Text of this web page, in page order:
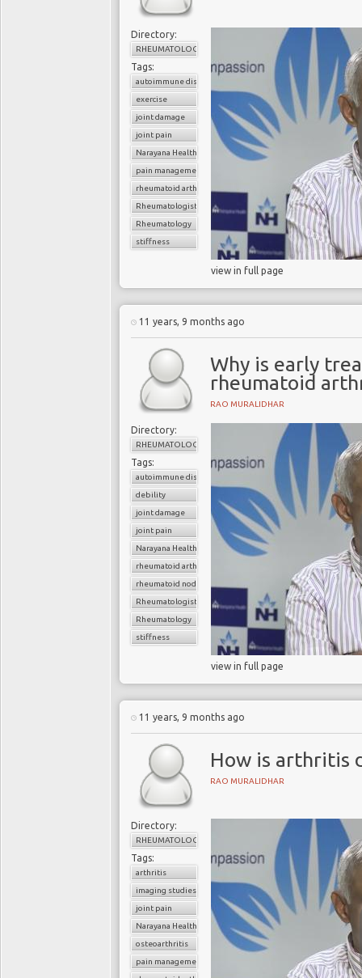
Directory:
RHEUMATOLOGY
Tags:
autoimmune disorder
exercise
joint damage
joint pain
Narayana Health
pain management
rheumatoid arthritis
Rheumatologist
Rheumatology
stiffness
view in full page
11 years, 9 months ago
Why is early
rheumatoid
RAO MURALIDHAR
Directory:
RHEUMATOLOGY
Tags:
autoimmune disorder
debility
joint damage
joint pain
Narayana Health
rheumatoid arthritis
rheumatoid nodule
Rheumatologist
Rheumatology
stiffness
view in full page
11 years, 9 months ago
How is arthritis
RAO MURALIDHAR
Directory:
RHEUMATOLOGY
Tags:
arthritis
imaging studies
joint pain
Narayana Health
osteoarthritis
pain management